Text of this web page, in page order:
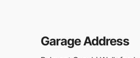
Garage Address